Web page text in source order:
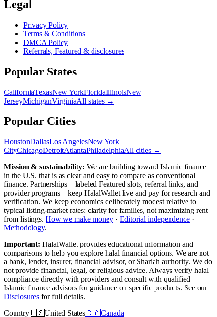
Legal
Privacy Policy
Terms & Conditions
DMCA Policy
Referrals, Featured & disclosures
Popular States
CaliforniaTexasNew YorkFloridaIllinoisNew
JerseyMichiganVirginiaAll states →
Popular Cities
HoustonDallasLos AngelesNew York
CityChicagoDetroitAtlantaPhiladelphiaAll cities →
Mission & sustainability: We are building toward Islamic finance
in the U.S. that is as clear and easy to compare as conventional
finance. Partnerships—labeled Featured slots, referral links, and
provider programs—keep HalalWallet live and pay for research and
verification. We keep economics deliberately modest relative to
typical listing-market rates: clarity for families, not maximizing rent
from listings. How we make money · Editorial independence ·
Methodology.
Important: HalalWallet provides educational information and
comparisons to help you explore halal financial options. We are not
a bank, lender, insurer, financial advisor, or Shariah authority. We do
not provide financial, legal, or religious advice. Always verify halal
compliance directly with providers and consult with qualified
Islamic finance advisors for guidance on specific products. See our
Disclosures for full details.
Country🇺🇸United States🇨🇦Canada